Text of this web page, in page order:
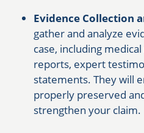
Evidence Collection
gather and analyze
case, including
reports, expert
statements. They will
properly preserved
strengthen your claim.